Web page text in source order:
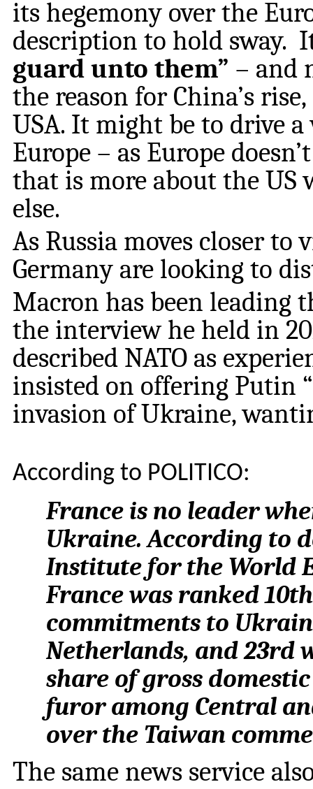
its hegemony over the
description to hold sway.
guard unto them” – and
the reason for China’s
USA. It might be to drive a
Europe – as Europe
that is more about the
else.
As Russia moves closer
Germany are looking to
Macron has been leading
the interview he held in
described NATO as
insisted on offering Putin
invasion of Ukraine,
According to POLITICO:
France is no leader
Ukraine. According to
Institute for the World
France was ranked
commitments to
Netherlands, and 23rd
share of gross
furor among Central
over the Taiwan
The same news service